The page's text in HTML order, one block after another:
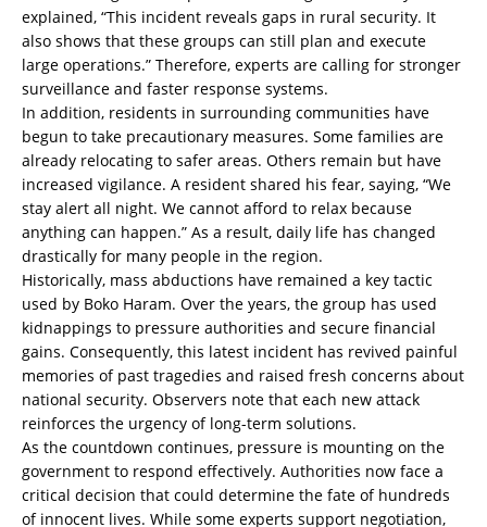
explained, “This incident reveals gaps in rural security. It
also shows that these groups can still plan and execute
large operations.” Therefore, experts are calling for stronger
surveillance and faster response systems.
In addition, residents in surrounding communities have
begun to take precautionary measures. Some families are
already relocating to safer areas. Others remain but have
increased vigilance. A resident shared his fear, saying, “We
stay alert all night. We cannot afford to relax because
anything can happen.” As a result, daily life has changed
drastically for many people in the region.
Historically, mass abductions have remained a key tactic
used by Boko Haram. Over the years, the group has used
kidnappings to pressure authorities and secure financial
gains. Consequently, this latest incident has revived painful
memories of past tragedies and raised fresh concerns about
national security. Observers note that each new attack
reinforces the urgency of long-term solutions.
As the countdown continues, pressure is mounting on the
government to respond effectively. Authorities now face a
critical decision that could determine the fate of hundreds
of innocent lives. While some experts support negotiation,